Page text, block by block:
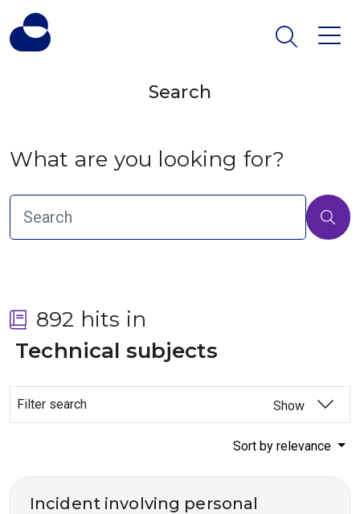
Search
What are you looking for?
892 hits in
Technical subjects
Filter search Show
Sort by relevance
Incident involving personal